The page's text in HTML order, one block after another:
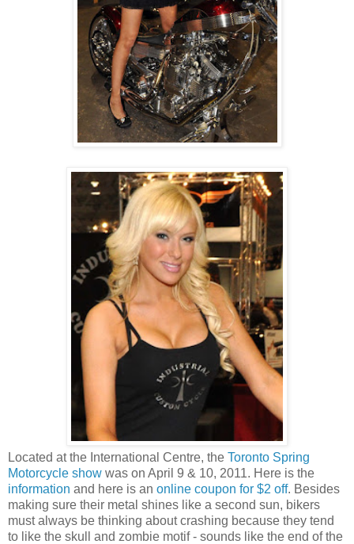
Located at the International Centre, the Toronto Spring
Motorcycle show was on April 9 & 10, 2011. Here is the
information and here is an online coupon for $2 off. Besides
making sure their metal shines like a second sun, bikers
must always be thinking about crashing because they tend
to like the skull and zombie motif - sounds like the end of the